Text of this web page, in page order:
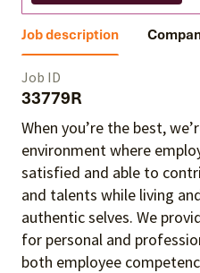
Job description
Job ID
33779R
When you’re the best,
environment where
satisfied and able to
and talents while living
authentic selves. We
for personal and
both employee